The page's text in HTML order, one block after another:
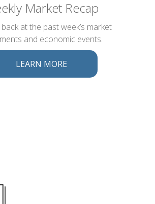
Market Recap
at the past week’s market
and economic events.
LEARN MORE